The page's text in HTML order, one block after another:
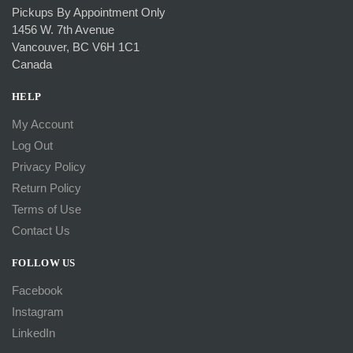
Pickups By Appointment Only
1456 W. 7th Avenue
Vancouver, BC V6H 1C1
Canada
HELP
My Account
Log Out
Privacy Policy
Return Policy
Terms of Use
Contact Us
FOLLOW US
Facebook
Instagram
LinkedIn